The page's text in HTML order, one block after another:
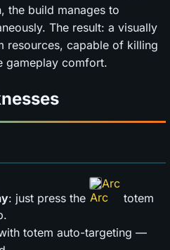
the build manages to
The result: a visually
resources, capable of killing
gameplay comfort.
: just press the
Arc
totem
totem auto-targeting —